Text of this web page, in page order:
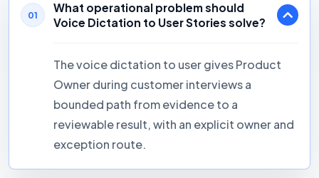
01
What operational problem should
Voice Dictation to User Stories solve?
The voice dictation to user gives Product
Owner during customer interviews a
bounded path from evidence to a
reviewable result, with an explicit owner and
exception route.